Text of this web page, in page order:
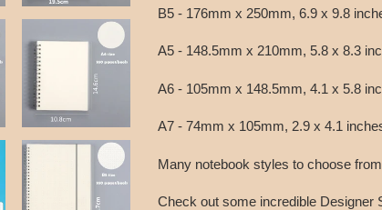
B5 - 176mm x 250mm, 6.9 x 9.8
A5 - 148.5mm x 210mm, 5.8 x 8.3
A6 - 105mm x 148.5mm, 4.1 x 5.8
A7 - 74mm x 105mm, 2.9 x 4.1
Many notebook styles to choose
Check out some incredible Designer